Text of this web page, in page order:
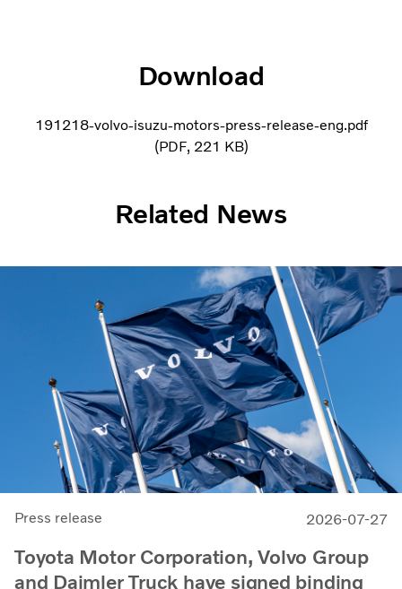
Download
191218-volvo-isuzu-motors-press-release-eng.pdf
PDF 221 KB
Related News
Press release 2026-07-27
Toyota Motor Corporation, Volvo Group
and Daimler Truck have signed binding